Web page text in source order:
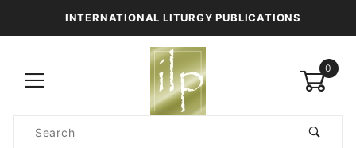
INTERNATIONAL LITURGY PUBLICATIONS
0
Search